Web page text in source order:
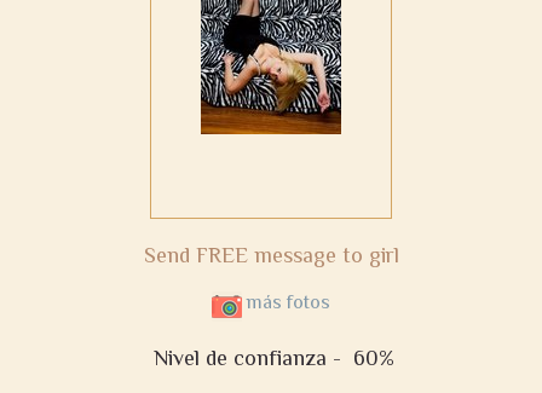
Send FREE message to girl
más fotos
Nivel de confianza - 60%